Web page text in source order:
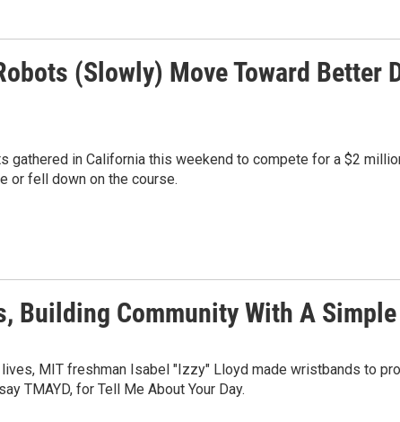
(Slowly) Move Toward Better
in California this weekend to compete for a $2
or fell down on the course.
Building Community With A
MIT freshman Isabel "Izzy" Lloyd made wristbands to
TMAYD, for Tell Me About Your Day.